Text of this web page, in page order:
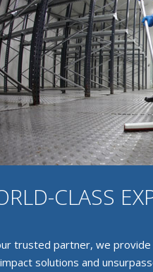
CLASS
trusted partner, we
solutions and